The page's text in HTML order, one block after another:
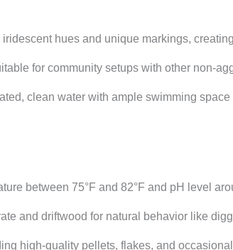
hues and unique markings,
for community setups with other non-
clean water with ample swimming
between 75°F and 82°F and pH level
and driftwood for natural behavior like
high-quality pellets, flakes, and